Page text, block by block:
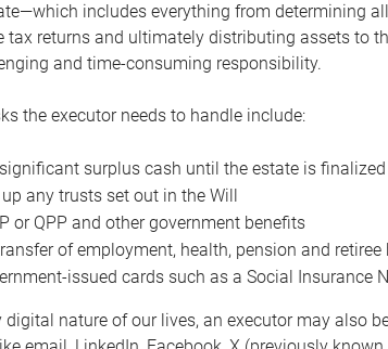
includes everything from determining
returns and ultimately distributing assets to
and time-consuming responsibility.
the executor needs to handle include:
surplus cash until the estate is finalized
any trusts set out in the Will
or QPP and other government benefits
of employment, health, pension and retiree
issued cards such as a Social Insurance
digital nature of our lives, an executor may also